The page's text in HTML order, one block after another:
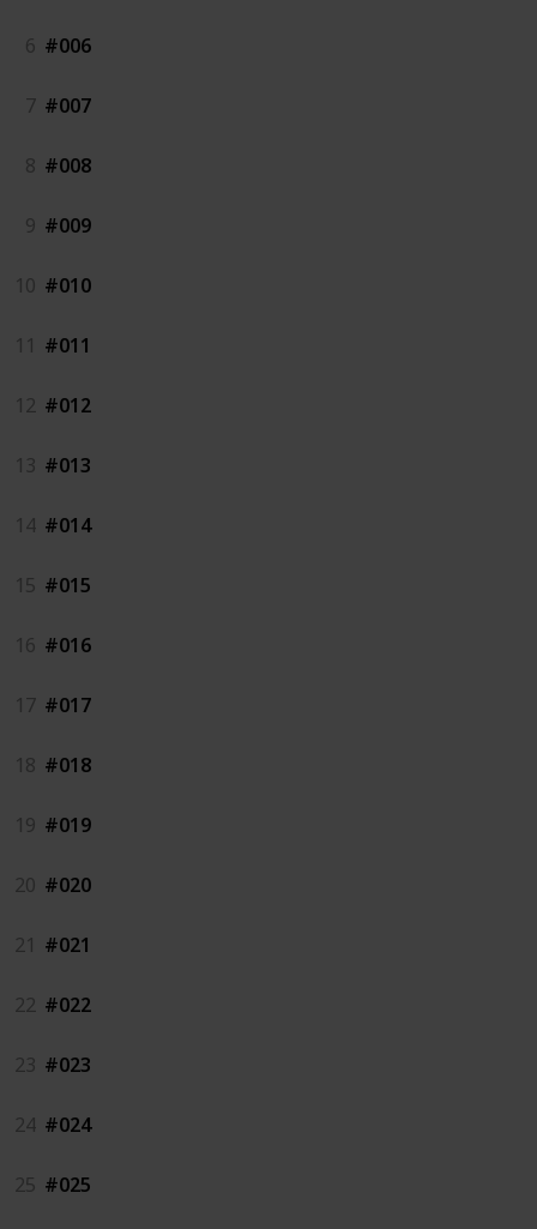
6 #006
7 #007
8 #008
9 #009
10 #010
11 #011
12 #012
13 #013
14 #014
15 #015
16 #016
17 #017
18 #018
19 #019
20 #020
21 #021
22 #022
23 #023
24 #024
25 #025